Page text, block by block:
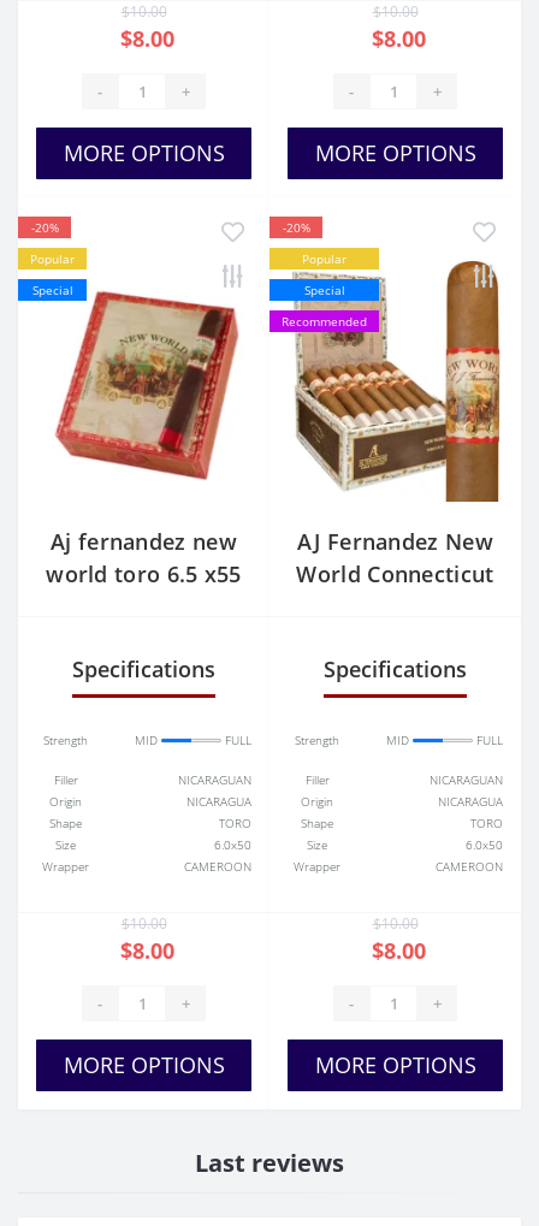
$10.00
$8.00
- +
MORE OPTIONS
$10.00
$8.00
- +
MORE OPTIONS
-20%
Popular
Special
Aj fernandez new
world toro 6.5 x55
Specifications
Strength MID FULL
Filler
NICARAGUAN
Origin
NICARAGUA
Shape
TORO
Size
6.0x50
Wrapper
CAMEROON
$10.00
$8.00
- +
MORE OPTIONS
-20%
Popular
Special
Recommended
AJ Fernandez New
World Connecticut
Specifications
Strength MID FULL
Filler
NICARAGUAN
Origin
NICARAGUA
Shape
TORO
Size
6.0x50
Wrapper
CAMEROON
$10.00
$8.00
- +
MORE OPTIONS
Last reviews